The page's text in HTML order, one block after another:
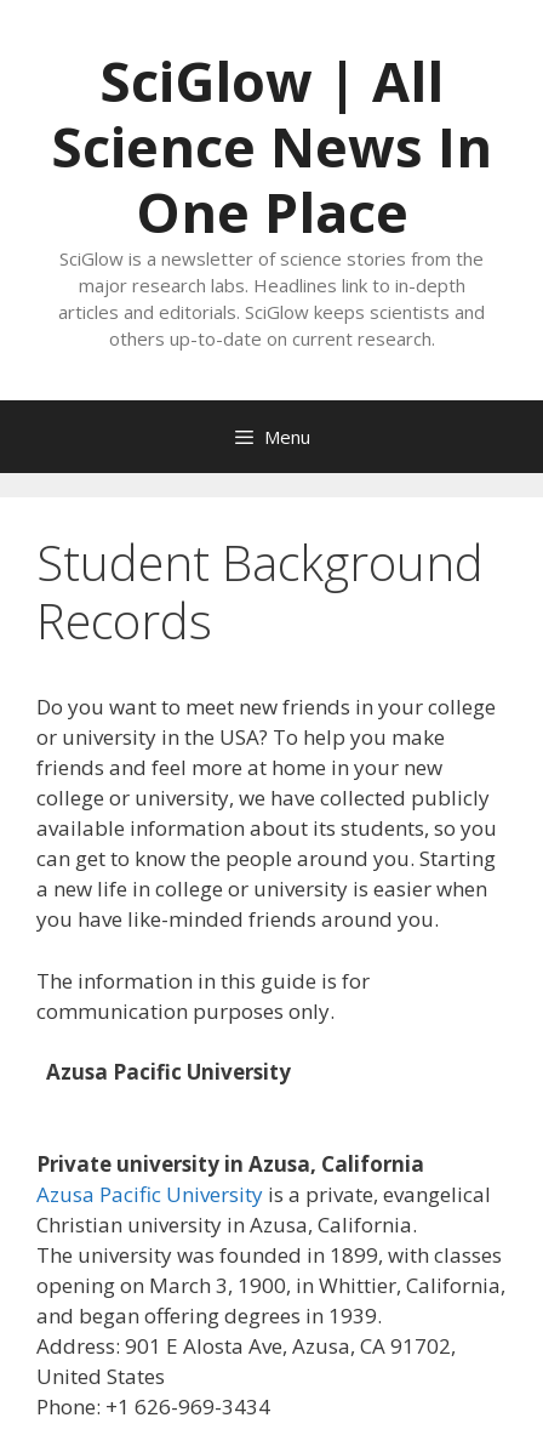
SciGlow | All
Science News In
One Place
SciGlow is a newsletter of science stories from the
major research labs. Headlines link to in-depth
articles and editorials. SciGlow keeps scientists and
others up-to-date on current research.
Menu
Student Background
Records
Do you want to meet new friends in your college
or university in the USA? To help you make
friends and feel more at home in your new
college or university, we have collected publicly
available information about its students, so you
can get to know the people around you. Starting
a new life in college or university is easier when
you have like-minded friends around you.
The information in this guide is for
communication purposes only.
Azusa Pacific University
Private university in Azusa, California
Azusa Pacific University is a private, evangelical
Christian university in Azusa, California.
The university was founded in 1899, with classes
opening on March 3, 1900, in Whittier, California,
and began offering degrees in 1939.
Address: 901 E Alosta Ave, Azusa, CA 91702,
United States
Phone: +1 626-969-3434